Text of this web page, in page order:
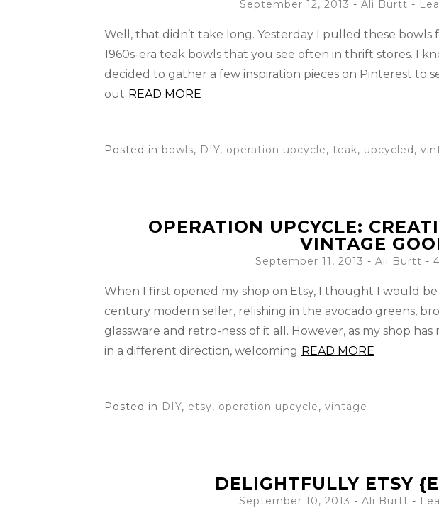
September 12, 2013 - Ali Burtt
Well, that didn’t take long. Yesterday I pulled these bowls
1960s-era teak bowls that you see often in thrift stores. I
decided to gather a few inspiration pieces on Pinterest to
out READ MORE
Posted in bowls, DIY, operation upcycle, teak, upcycled,
OPERATION UPCYCLE:
VINTAGE
September 11, 2013 - Ali Burtt
When I first opened my shop on Etsy, I thought I would
century modern seller, relishing in the avocado greens,
glassware and retro-ness of it all. However, as my shop
in a different direction, welcoming READ MORE
Posted in DIY, etsy, operation upcycle, vintage
DELIGHTFULLY ETSY
September 10, 2013 - Ali Burtt